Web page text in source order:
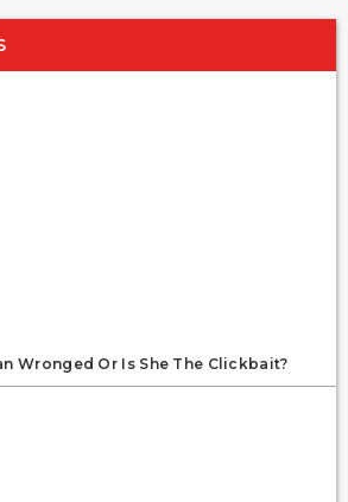
Wronged Or Is She The Clickbait?